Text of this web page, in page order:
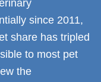
since 2011,
share has tripled
to most pet
the